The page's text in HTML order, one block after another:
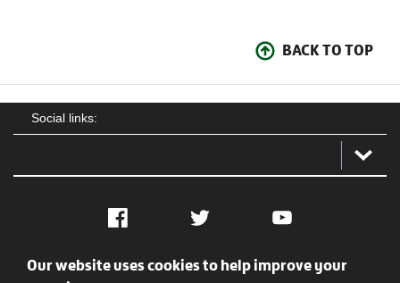
BACK TO TOP
Social links:
Facebook Twitter YouTube
Our website uses cookies to help improve your